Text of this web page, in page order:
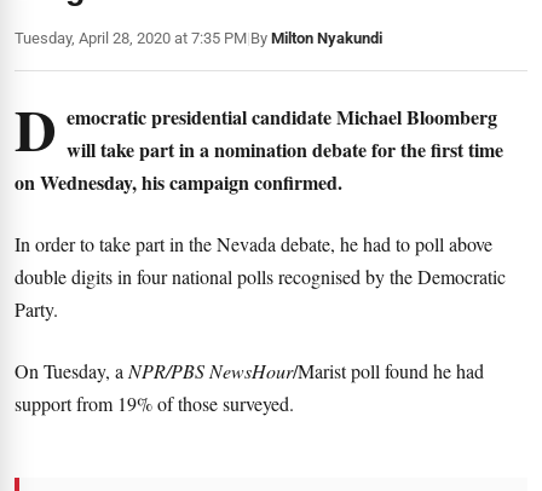
Tuesday, April 28, 2020 at 7:35 PM|By Milton Nyakundi
D emocratic presidential candidate Michael Bloomberg
will take part in a nomination debate for the first time
on Wednesday, his campaign confirmed.
In order to take part in the Nevada debate, he had to poll above
double digits in four national polls recognised by the Democratic
Party.
On Tuesday, a NPR/PBS NewsHour/Marist poll found he had
support from 19% of those surveyed.